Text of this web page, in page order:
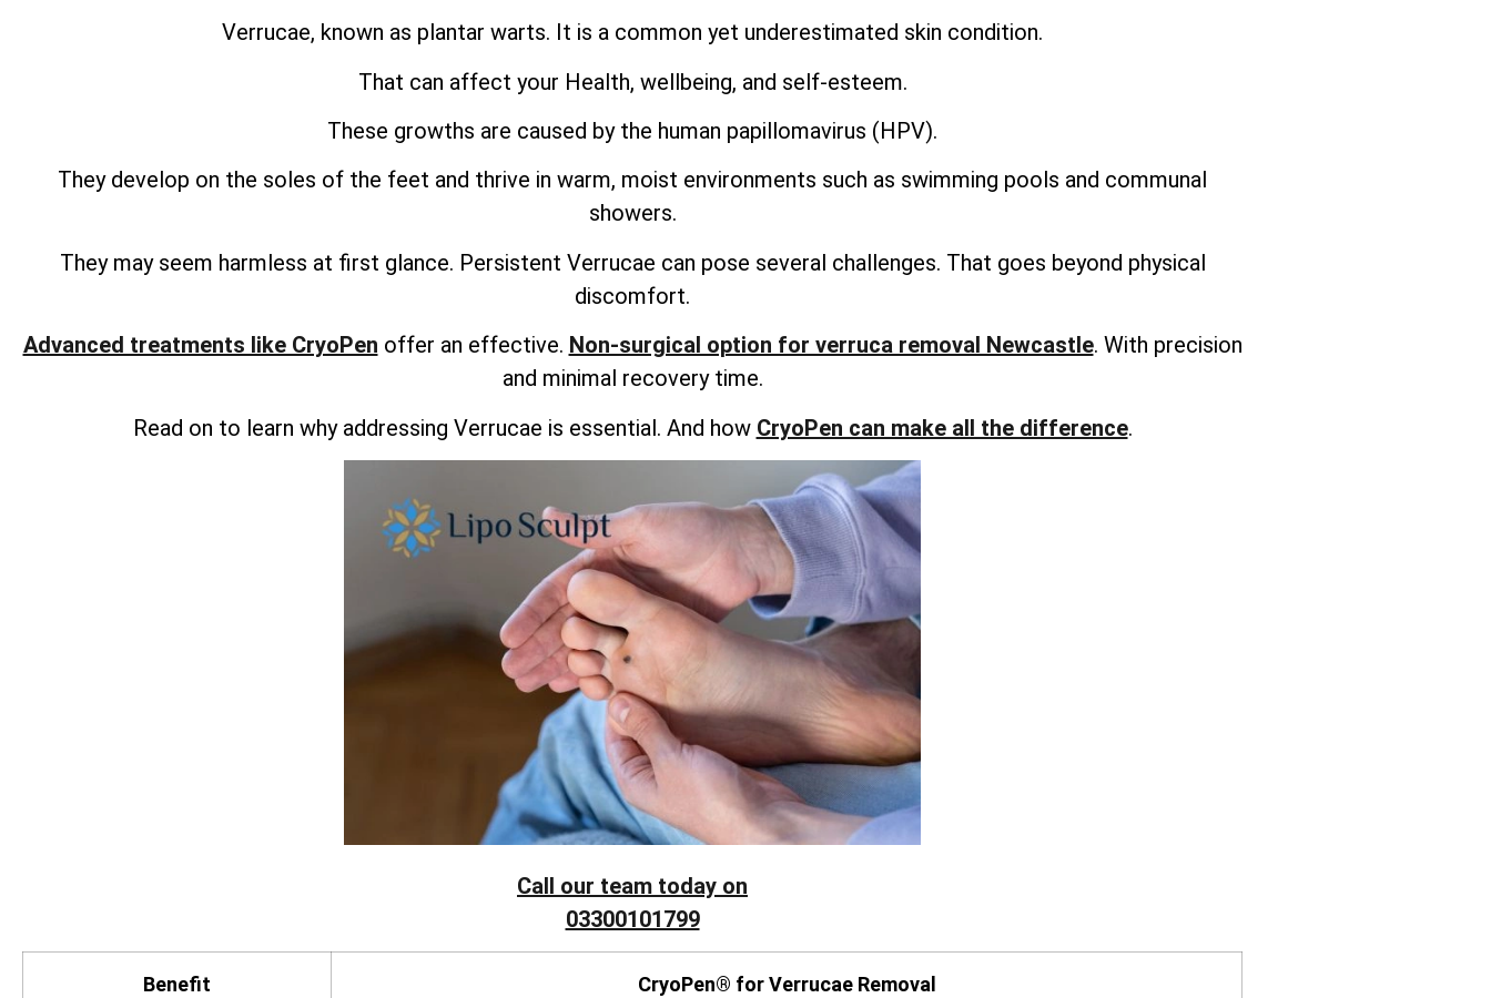
Verrucae, known as plantar warts. It is a common yet underestimated skin condition.
That can affect your Health, wellbeing, and self-esteem.
These growths are caused by the human papillomavirus (HPV).
They develop on the soles of the feet and thrive in warm, moist environments such as swimming pools and communal
showers.
They may seem harmless at first glance. Persistent Verrucae can pose several challenges. That goes beyond physical
discomfort.
Advanced treatments like CryoPen offer an effective. Non-surgical option for verruca removal Newcastle. With precision
and minimal recovery time.
Read on to learn why addressing Verrucae is essential. And how CryoPen can make all the difference.
Call our team today on
03300101799
Benefit CryoPen® for Verrucae Removal